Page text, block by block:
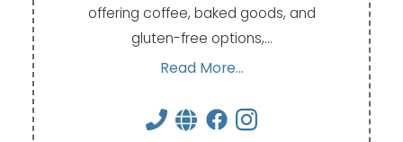
offering coffee, baked goods, and
gluten-free options,…
Read More...